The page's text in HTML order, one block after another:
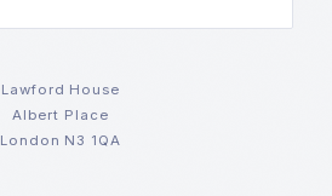
Lawford House
Albert Place
London N3 1QA